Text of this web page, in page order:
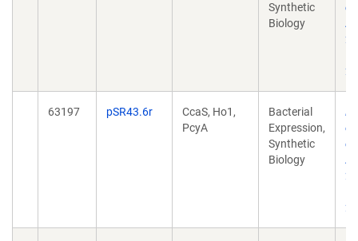
Synthetic
Biology
63197 pSR43.6r
CcaS, Ho1,
PcyA
Bacterial
Expression,
Synthetic
Biology
of